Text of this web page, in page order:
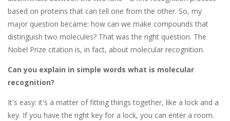
based on proteins that can tell one from the other. So, my
major question became: how can we make compounds that
distinguish two molecules? That was the right question. The
Nobel Prize citation is, in fact, about molecular recognition.
Can you explain in simple words what is molecular
recognition?
It's easy: it's a matter of fitting things together, like a lock and a
key. If you have the right key for a lock, you can enter a room.